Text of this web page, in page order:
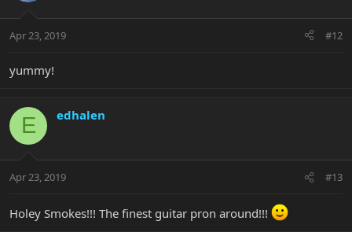
Apr 23, 2019 #12
yummy!
E edhalen
Apr 23, 2019 #13
Holey Smokes!!! The finest guitar pron around!!!